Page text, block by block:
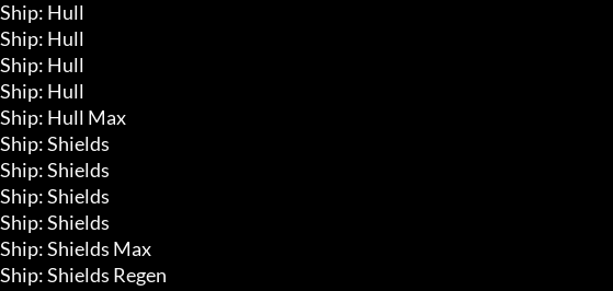
Ship: Hull
Ship: Hull
Ship: Hull
Ship: Hull
Ship: Hull Max
Ship: Shields
Ship: Shields
Ship: Shields
Ship: Shields
Ship: Shields Max
Ship: Shields Regen